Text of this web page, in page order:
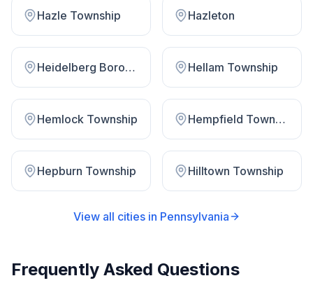
Hazle Township Hazleton
Heidelberg Borough Hellam Township
Hemlock Township Hempfield Township
Hepburn Township Hilltown Township
View all cities in Pennsylvania
Frequently Asked Questions